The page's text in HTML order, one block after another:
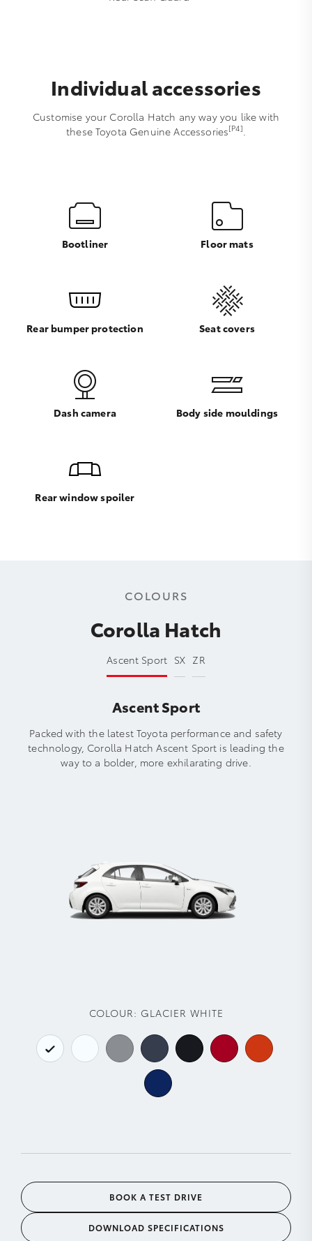
Individual accessories
Customise your Corolla Hatch any way you like with
these Toyota Genuine Accessories[P4]
Bootliner Floor mats
Rear bumper protection Seat covers
Dash camera Body side mouldings
Rear window spoiler
COLOURS
Corolla Hatch
Ascent Sport SX ZR
Ascent Sport
Packed with the latest Toyota performance and safety
technology, Corolla Hatch Ascent Sport is leading the
way to a bolder, more exhilarating drive.
COLOUR: GLACIER WHITE
BOOK A TEST DRIVE
DOWNLOAD SPECIFICATIONS